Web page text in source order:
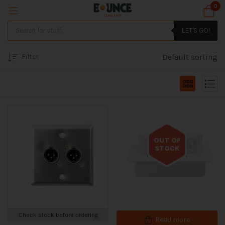
0
LET'S GO!
Filter Default sorting
Check stock before ordering
OUT OF
STOCK
Out of stock
Read more